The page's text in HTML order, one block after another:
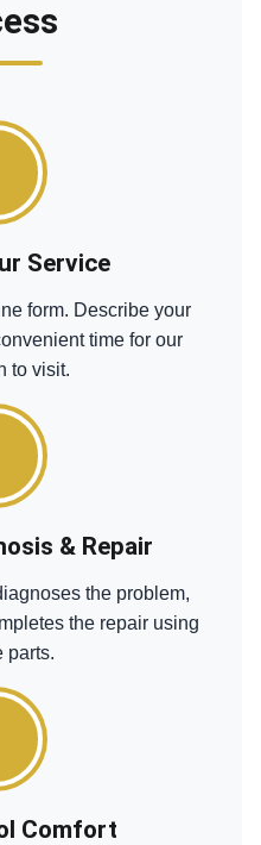
Service
form. Describe your
time for our
to visit.
& Repair
the problem,
the repair using
parts.
Comfort